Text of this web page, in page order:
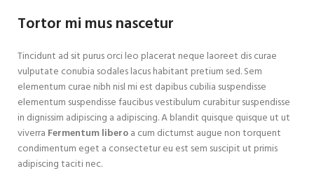
Tortor mi mus nascetur
Tincidunt ad sit purus orci leo placerat neque laoreet dis curae
vulputate conubia sodales lacus habitant pretium sed. Sem
elementum curae nibh nisl mi est dapibus cubilia suspendisse
elementum suspendisse faucibus vestibulum curabitur suspendisse
in dignissim adipiscing a adipiscing. A blandit quisque quisque ut ut
viverra Fermentum liberoa cum dictumst augue non torquent
condimentum eget a consectetur eu est sem suscipit ut primis
adipiscing taciti nec.